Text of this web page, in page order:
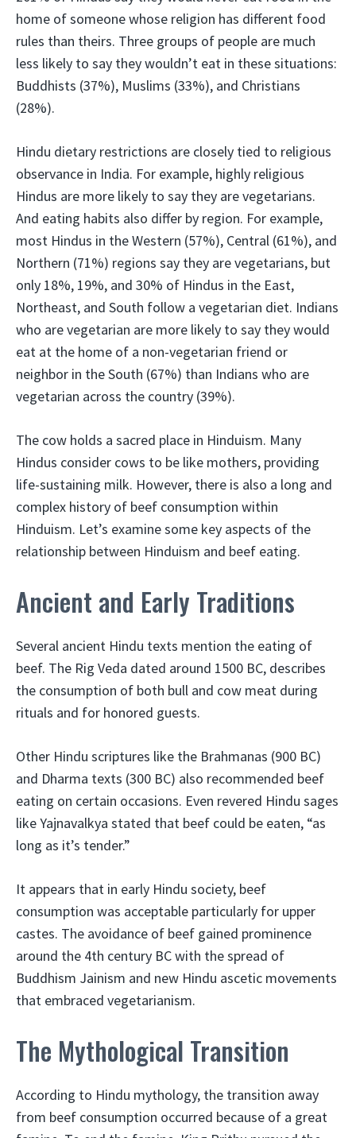
home of someone whose religion has different food
rules than theirs. Three groups of people are much
less likely to say they wouldn’t eat in these situations:
Buddhists (37%), Muslims (33%), and Christians
(28%).
Hindu dietary restrictions are closely tied to religious
observance in India. For example, highly religious
Hindus are more likely to say they are vegetarians.
And eating habits also differ by region. For example,
most Hindus in the Western (57%), Central (61%), and
Northern (71%) regions say they are vegetarians, but
only 18%, 19%, and 30% of Hindus in the East,
Northeast, and South follow a vegetarian diet. Indians
who are vegetarian are more likely to say they would
eat at the home of a non-vegetarian friend or
neighbor in the South (67%) than Indians who are
vegetarian across the country (39%).
The cow holds a sacred place in Hinduism. Many
Hindus consider cows to be like mothers, providing
life-sustaining milk. However, there is also a long and
complex history of beef consumption within
Hinduism. Let’s examine some key aspects of the
relationship between Hinduism and beef eating.
Ancient and Early Traditions
Several ancient Hindu texts mention the eating of
beef. The Rig Veda dated around 1500 BC, describes
the consumption of both bull and cow meat during
rituals and for honored guests.
Other Hindu scriptures like the Brahmanas (900 BC)
and Dharma texts (300 BC) also recommended beef
eating on certain occasions. Even revered Hindu sages
like Yajnavalkya stated that beef could be eaten, “as
long as it’s tender.”
It appears that in early Hindu society, beef
consumption was acceptable particularly for upper
castes. The avoidance of beef gained prominence
around the 4th century BC with the spread of
Buddhism Jainism and new Hindu ascetic movements
that embraced vegetarianism.
The Mythological Transition
According to Hindu mythology, the transition away
from beef consumption occurred because of a great